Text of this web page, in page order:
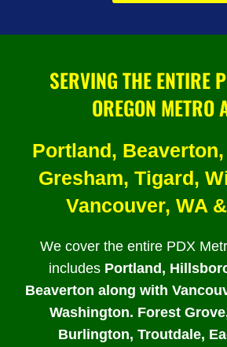
SERVING THE ENTIRE
OREGON METRO
Portland,
Gresham, Tigard,
Vancouver, WA
We cover the entire PDX
includes Portland,
Beaverton along with
Washington. Forest
Burlington, Troutdale,